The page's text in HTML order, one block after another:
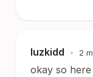
luzkidd • 2
okay so